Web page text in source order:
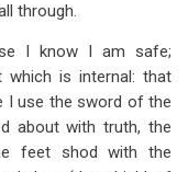
through.
I know I am safe;
is internal: that
I use the sword of the
about with truth, the
feet shod with the